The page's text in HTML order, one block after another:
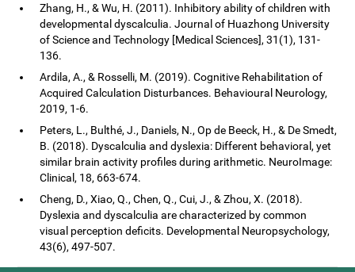
Zhang, H., & Wu, H. (2011). Inhibitory ability of children with
developmental dyscalculia. Journal of Huazhong University
of Science and Technology [Medical Sciences], 31(1), 131-
136.
Ardila, A., & Rosselli, M. (2019). Cognitive Rehabilitation of
Acquired Calculation Disturbances. Behavioural Neurology,
2019, 1-6.
Peters, L., Bulthé, J., Daniels, N., Op de Beeck, H., & De Smedt,
B. (2018). Dyscalculia and dyslexia: Different behavioral, yet
similar brain activity profiles during arithmetic. NeuroImage:
Clinical, 18, 663-674.
Cheng, D., Xiao, Q., Chen, Q., Cui, J., & Zhou, X. (2018).
Dyslexia and dyscalculia are characterized by common
visual perception deficits. Developmental Neuropsychology,
43(6), 497-507.